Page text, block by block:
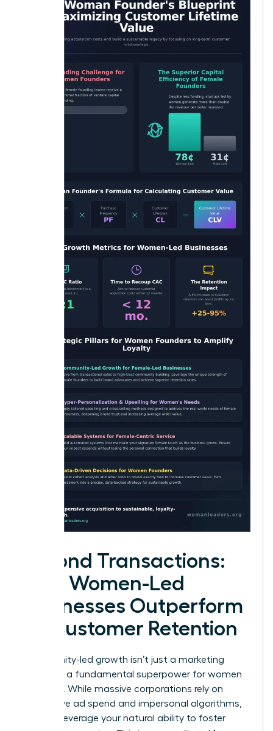
Beyond Transactions:
How Women-Led
Businesses Outperform
on Customer Retention
Community-led growth isn’t just a marketing
trend. It’s a fundamental superpower for women
founders. While massive corporations rely on
aggressive ad spend and impersonal algorithms,
you can leverage your natural ability to foster